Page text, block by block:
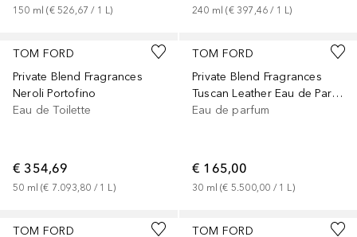
150 ml (€ 526,67 / 1 L) 240 ml (€ 397,46 / 1 L)
TOM FORD
Private Blend Fragrances
Neroli Portofino
Eau de Toilette
€ 354,69
50 ml (€ 7.093,80 / 1 L)
TOM FORD
Private Blend Fragrances
Tuscan Leather Eau de Parfum
Eau de parfum
€ 165,00
30 ml (€ 5.500,00 / 1 L)
TOM FORD
TOM FORD